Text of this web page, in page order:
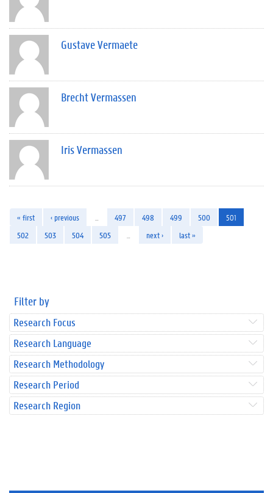
Gustave Vermaete
Brecht Vermassen
Iris Vermassen
« first ‹ previous 497 498 499 500
501
502
503 504 505 next › last »
Filter by
Research Focus
Research Language
Research Methodology
Research Period
Research Region